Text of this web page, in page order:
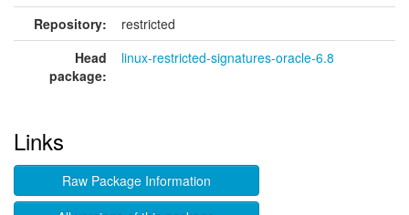
Repository:
restricted
Head
package:
linux-restricted-signatures-oracle-6.8
Links
Raw Package Information